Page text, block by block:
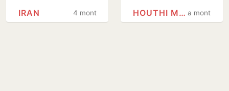
Report
4 months
IRAN a month
HOUTHI MOVEMENT